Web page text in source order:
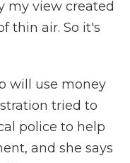
my view created
thin air. So it's
will use money
tried to
police to help
and she says